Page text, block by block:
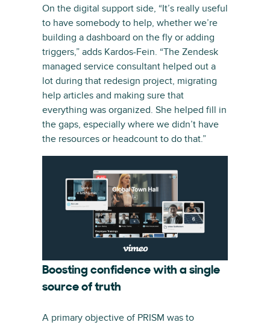
On the digital support side, “It’s really useful
to have somebody to help, whether we’re
building a dashboard on the fly or adding
triggers,” adds Kardos-Fein. “The Zendesk
managed service consultant helped out a
lot during that redesign project, migrating
help articles and making sure that
everything was organized. She helped fill in
the gaps, especially where we didn’t have
the resources or headcount to do that.”
Boosting confidence with a single
source of truth
A primary objective of PRISM was to